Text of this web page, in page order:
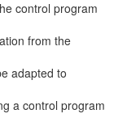
control program
from the
adapted to
a control program